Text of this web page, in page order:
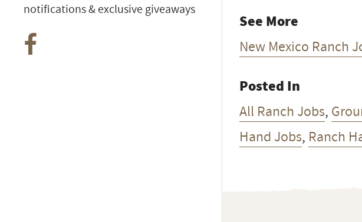
See More
New Mexico Ranch
Posted In
All Ranch Jobs,
Hand Jobs, Ranch
notifications & exclusive giveaways